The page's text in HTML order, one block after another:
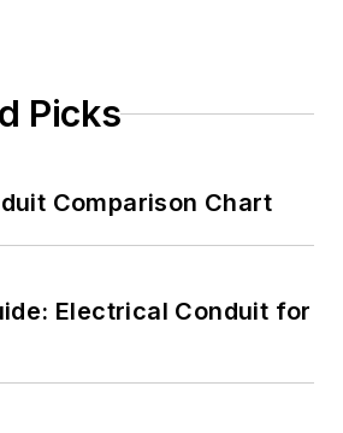
Picks
Comparison Chart
Electrical Conduit for